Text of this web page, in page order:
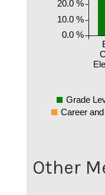
0.0 %
10.0 %
20.0 %
Grade
Career
Other